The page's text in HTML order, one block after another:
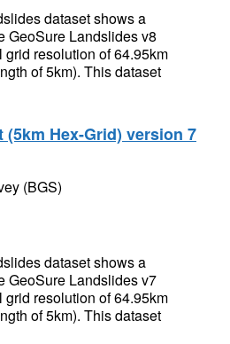
dataset shows a
GeoSure Landslides v8
resolution of 64.95km
of 5km). This dataset
Hex-Grid) version 7
(BGS)
dataset shows a
GeoSure Landslides v7
resolution of 64.95km
of 5km). This dataset